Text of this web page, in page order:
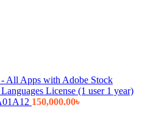
All Apps with Adobe Stock
License (1 user 1 year)
150,000.00৳